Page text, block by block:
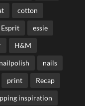
cotton
Esprit essie
H&M
nailpolish nails
print Recap
inspiration